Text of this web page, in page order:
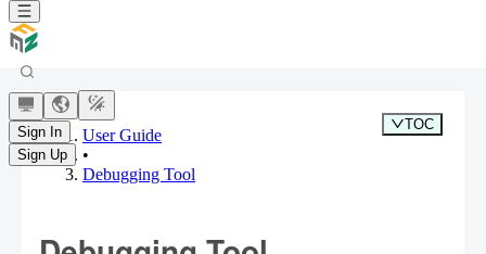
Sign In
Sign Up
User Guide
•
Debugging Tool
TOC